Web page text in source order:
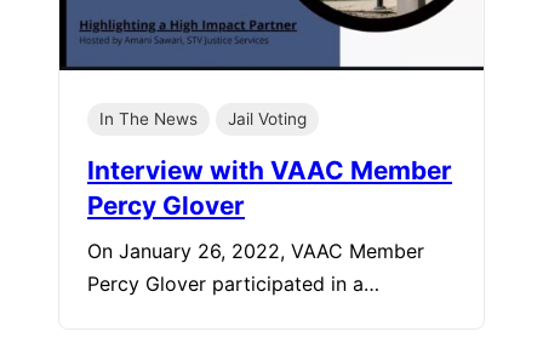
In The News Jail Voting
Interview with VAAC Member
Percy Glover
On January 26, 2022, VAAC Member
Percy Glover participated in a…